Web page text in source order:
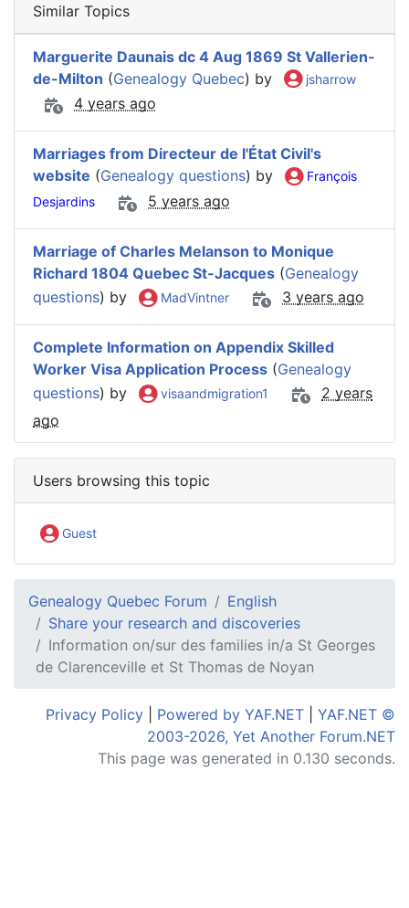
Similar Topics
Marguerite Daunais dc 4 Aug 1869 St Vallerien-
de-Milton (Genealogy Quebec) by jsharrow
4 years ago
Marriages from Directeur de l'État Civil's
website (Genealogy questions) by
François
Desjardins
5 years ago
Marriage of Charles Melanson to Monique
Richard 1804 Quebec St-Jacques (Genealogy
questions) by MadVintner 3 years ago
Complete Information on Appendix Skilled
Worker Visa Application Process (Genealogy
questions) by visaandmigration1
2 years
ago
Users browsing this topic
Guest
Genealogy Quebec Forum
English
Share your research and discoveries
Information on/sur des families in/a St Georges
de Clarenceville et St Thomas de Noyan
Privacy Policy Powered by YAF.NET
YAF.NET ©
2003-2026, Yet Another Forum.NET
This page was generated in 0.130 seconds.